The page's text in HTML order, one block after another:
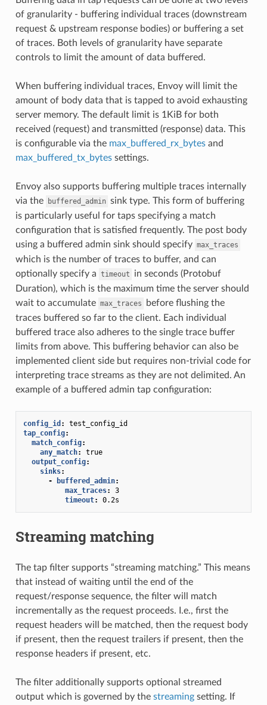
of granularity - buffering individual traces (downstream
request & upstream response bodies) or buffering a set
of traces. Both levels of granularity have separate
controls to limit the amount of data buffered.
When buffering individual traces, Envoy will limit the
amount of body data that is tapped to avoid exhausting
server memory. The default limit is 1KiB for both
received (request) and transmitted (response) data. This
is configurable via the max_buffered_rx_bytesand
max_buffered_tx_bytessettings.
Envoy also supports buffering multiple traces internally
via the
buffered_admin sink type. This form of buffering
is particularly useful for taps specifying a match
configuration that is satisfied frequently. The post body
using a buffered admin sink should specify max_traces
which is the number of traces to buffer, and can
optionally specify a timeout
in seconds (Protobuf
Duration), which is the maximum time the server should
wait to accumulate max_traces
before flushing the
traces buffered so far to the client. Each individual
buffered trace also adheres to the single trace buffer
limits from above. This buffering behavior can also be
implemented client side but requires non-trivial code for
interpreting trace streams as they are not delimited. An
example of a buffered admin tap configuration:
config_id :
test_config_id
tap_config:
match_config:
any_match:
true
output_config:
sinks:
-
buffered_admin:
max_traces:
3
timeout: 0.2s
Streaming matching
The tap filter supports “streaming matching.” This means
that instead of waiting until the end of the
request/response sequence, the filter will match
incrementally as the request proceeds. I.e., first the
request headers will be matched, then the request body
if present, then the request trailers if present, then the
response headers if present, etc.
The filter additionally supports optional streamed
output which is governed by the streamingsetting. If